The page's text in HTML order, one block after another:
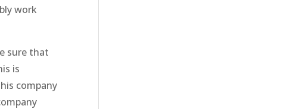
work
sure that
is
company